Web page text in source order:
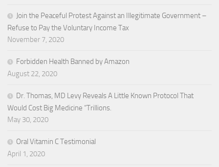
Join the Peaceful Protest Against an Illegitimate Government –
Refuse to Pay the Voluntary Income Tax
November 7, 2020
Forbidden Health Banned by Amazon
August 22, 2020
Dr. Thomas, MD Levy Reveals A Little Known Protocol That
Would Cost Big Medicine “Trillions.
May 30, 2020
Oral Vitamin C Testimonial
April 1, 2020